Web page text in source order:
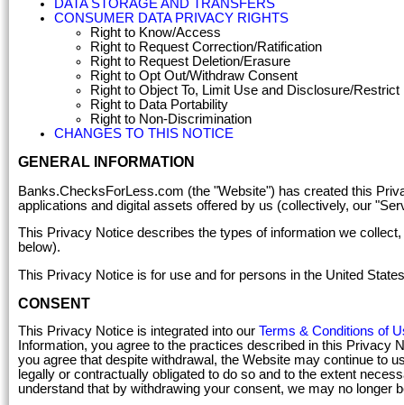
DATA STORAGE AND TRANSFERS
CONSUMER DATA PRIVACY RIGHTS
Right to Know/Access
Right to Request Correction/Ratification
Right to Request Deletion/Erasure
Right to Opt Out/Withdraw Consent
Right to Object To, Limit Use and Disclosure/
Right to Data Portability
Right to Non-Discrimination
CHANGES TO THIS NOTICE
GENERAL INFORMATION
Banks.ChecksForLess.com (the "Website") has created this
applications and digital assets offered by us (collectively, our
This Privacy Notice describes the types of information we
below).
This Privacy Notice is for use and for persons in the United
CONSENT
This Privacy Notice is integrated into our Terms & Conditions of
Information, you agree to the practices described in this
you agree that despite withdrawal, the Website may continue to
legally or contractually obligated to do so and to the extent
understand that by withdrawing your consent, we may no